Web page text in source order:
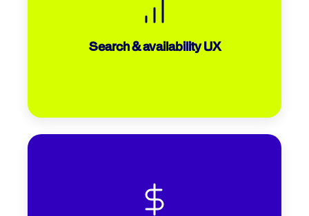
Search & availability UX
information front and centre? Working
box adjustments that increased clicks by
Are all fees and inclusions presented
upfront to avoid the 39% of drop-offs that